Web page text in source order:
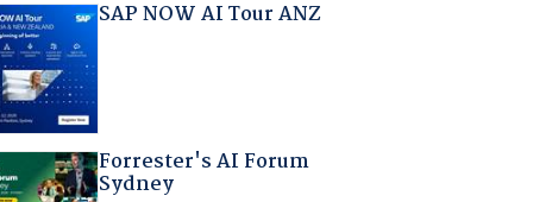
SAP NOW AI Tour ANZ
Forrester's AI Forum
Sydney